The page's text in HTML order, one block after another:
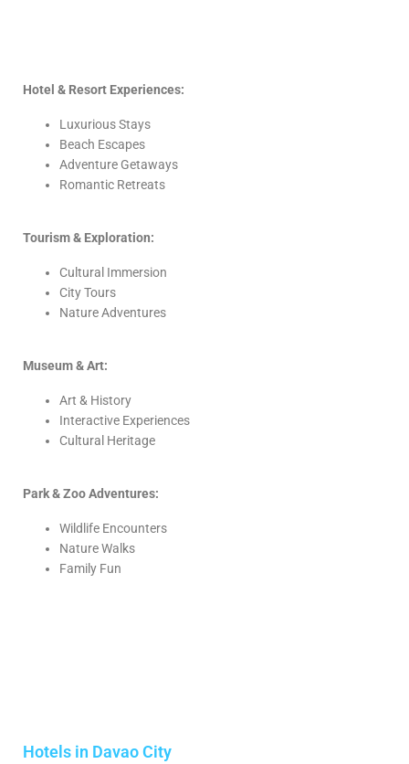
Hotel & Resort Experiences:
Luxurious Stays
Beach Escapes
Adventure Getaways
Romantic Retreats
Tourism & Exploration:
Cultural Immersion
City Tours
Nature Adventures
Museum & Art:
Art & History
Interactive Experiences
Cultural Heritage
Park & Zoo Adventures:
Wildlife Encounters
Nature Walks
Family Fun
Hotels in Davao City